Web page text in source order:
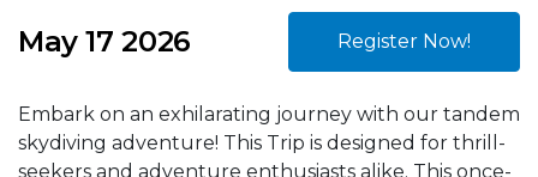
May 17 2026 Register Now!
Embark on an exhilarating journey with our tandem
skydiving adventure! This Trip is designed for thrill-
seekers and adventure enthusiasts alike. This once-